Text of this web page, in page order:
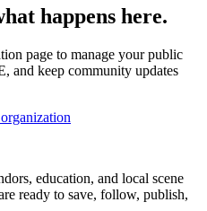
happens here.
page to manage your public
and keep community updates
education, and local scene
ready to save, follow, publish,